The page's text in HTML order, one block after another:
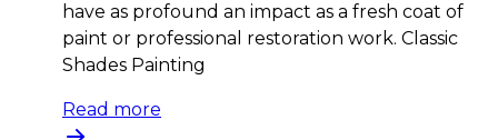
have as profound an impact as a fresh coat of
paint or professional restoration work. Classic
Shades Painting
Read more